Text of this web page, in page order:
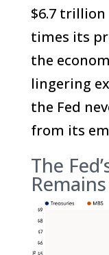
$6.7
times its
the
lingering
the Fed
from its
The